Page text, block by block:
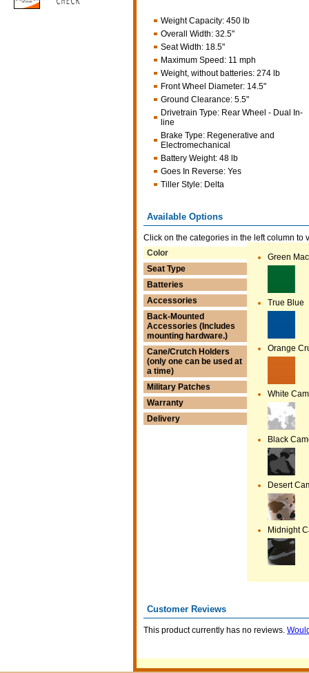
Weight Capacity: 450 lb
Overall Width: 32.5"
Seat Width: 18.5"
Maximum Speed : 11 mph
Weight, without batteries: 274 lb
Front Wheel Diameter: 14.5"
Ground Clearance: 5.5"
Drivetrain Type: Rear Wheel - Dual In-
line
Brake Type: Regenerative and
Electromechanical
Battery Weight: 48 lb
Goes In Reverse: Yes
Tiller Style: Delta
Available Options
Click on the categories in the left column to
Color
Seat Type
Batteries
Accessories
Back-Mounted
Accessories (Includes
mounting hardware.)
Cane/Crutch Holders
(only one can be used at
a time)
Military Patches
Warranty
Delivery
Green
True Blue
Orange
White
Black
Desert
Midnight
Customer Reviews
This product currently has no reviews.